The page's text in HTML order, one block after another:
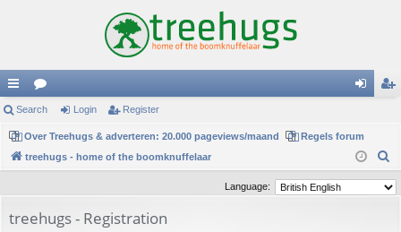
ui
ck
lin
or
u
m
in
er
Search Login Register
Over Treehugs & adverteren: 20.000 pageviews/maand
Regels forum
treehugs - home of the boomknuffelaar
a
Language:
treehugs - Registration